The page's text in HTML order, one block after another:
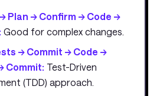
Plan -> Confirm -> Code ->
Good for complex changes.
-> Commit -> Code ->
Commit: Test-Driven
(TDD) approach.